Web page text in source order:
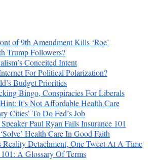
of 9th Amendment Kills ‘Roe’
Trump Followers?
Conceited Intent
For Political Polarization?
Budget Priorities
Bingo, Conspiracies For Liberals
It’s Not Affordable Health Care
Cities’ To Do Fed’s Job
Paul Ryan Fails Insurance 101
Health Care In Good Faith
Reality Detachment, One Tweet At A Time
A Glossary Of Terms